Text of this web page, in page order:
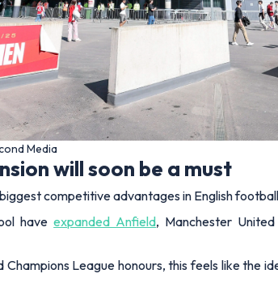
Media
will soon be a must
competitive advantages in English
haveexpanded Anfield, Manchester
League honours, this feels like the